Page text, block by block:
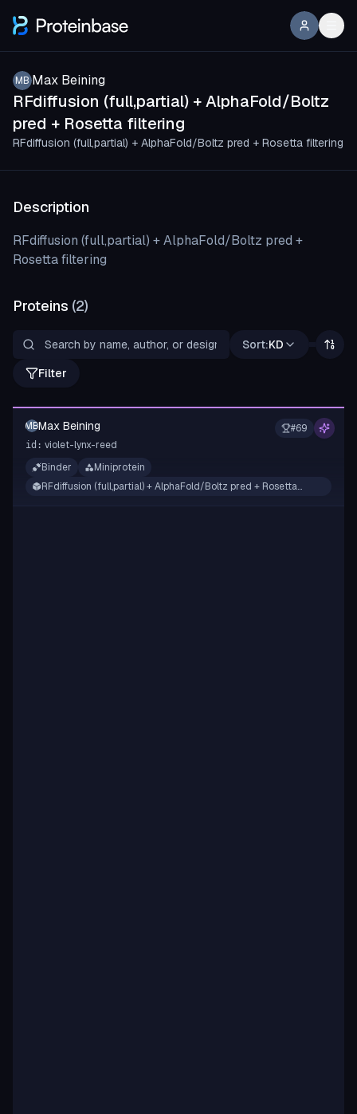
MB Max Beining
RFdiffusion (full,partial) + AlphaFold/Boltz
pred + Rosetta filtering
RFdiffusion (full,partial) + AlphaFold/Boltz pred + Rosetta filtering
Description
RFdiffusion (full,partial) + AlphaFold/Boltz pred +
Rosetta filtering
Proteins (2)
Sort:KD
Filter
#69
MBMax Beining
id: violet-lynx-reed
Binder
Miniprotein
RFdiffusion (full,partial) + AlphaFold/Boltz pred + Rosetta